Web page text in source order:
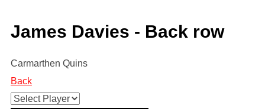
James Davies - Back row
Carmarthen Quins
Back